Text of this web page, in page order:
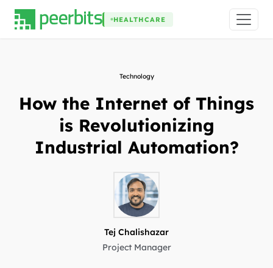
HEALTHCARE
Technology
How the Internet of Things
is Revolutionizing
Industrial Automation?
Tej Chalishazar
Project Manager